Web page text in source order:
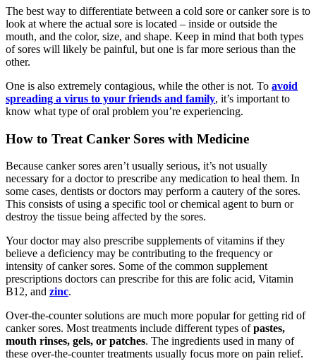
The best way to differentiate between a cold sore or canker sore is to
look at where the actual sore is located – inside or outside the
mouth, and the color, size, and shape. Keep in mind that both types
of sores will likely be painful, but one is far more serious than the
other.
One is also extremely contagious, while the other is not. To avoid
spreading a virus to your friends and family, it’s important to
know what type of oral problem you’re experiencing.
How to Treat Canker Sores with Medicine
Because canker sores aren’t usually serious, it’s not usually
necessary for a doctor to prescribe any medication to heal them. In
some cases, dentists or doctors may perform a cautery of the sores.
This consists of using a specific tool or chemical agent to burn or
destroy the tissue being affected by the sores.
Your doctor may also prescribe supplements of vitamins if they
believe a deficiency may be contributing to the frequency or
intensity of canker sores. Some of the common supplement
prescriptions doctors can prescribe for this are folic acid, Vitamin
B12, and zinc.
Over-the-counter solutions are much more popular for getting rid of
canker sores. Most treatments include different types ofpastes,
mouth rinses, gels, or patches. The ingredients used in many of
these over-the-counter treatments usually focus more on pain relief.